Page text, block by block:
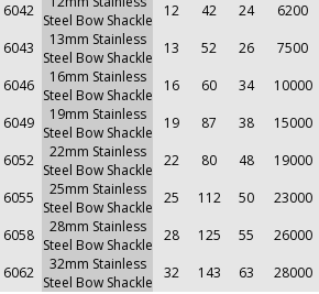
6042
Steel Bow Shackle
12 42 24 6200
6043
13mm Stainless
Steel Bow Shackle
13 52 26 7500
6046
16mm Stainless
Steel Bow Shackle
16 60 34 10000
6049
19mm Stainless
Steel Bow Shackle
19 87 38 15000
6052
22mm Stainless
Steel Bow Shackle
22 80 48 19000
6055
25mm Stainless
Steel Bow Shackle
25 112 50 23000
6058
28mm Stainless
Steel Bow Shackle
28 125 55 26000
6062
32mm Stainless
Steel Bow Shackle
32 143 63 28000